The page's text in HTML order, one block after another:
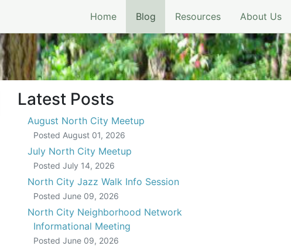
Home Blog (current)
Resources About Us
Latest Posts
August North City Meetup
Posted August 01, 2026
July North City Meetup
Posted July 14, 2026
North City Jazz Walk Info Session
Posted June 09, 2026
North City Neighborhood Network
Informational Meeting
Posted June 09, 2026